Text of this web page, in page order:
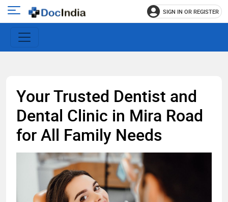
Open
main
menu
SIGN IN OR REGISTER
Your Trusted Dentist and
Dental Clinic in Mira Road
for All Family Needs